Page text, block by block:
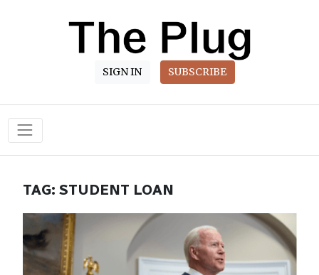
SIGN IN SUBSCRIBE
Main Navigation
TAG: STUDENT LOAN